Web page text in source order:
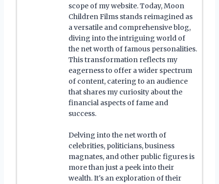
scope of my website. Today, Moon
Children Films stands reimagined as
a versatile and comprehensive blog,
diving into the intriguing world of
the net worth of famous personalities.
This transformation reflects my
eagerness to offer a wider spectrum
of content, catering to an audience
that shares my curiosity about the
financial aspects of fame and
success.
Delving into the net worth of
celebrities, politicians, business
magnates, and other public figures is
more than just a peek into their
wealth. It's an exploration of their